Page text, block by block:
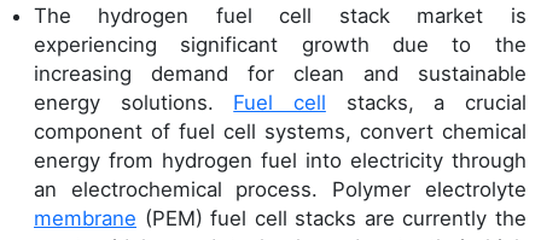
The hydrogen fuel cell stack market is
experiencing significant growth due to the
increasing demand for clean and sustainable
energy solutions. Fuel cell stacks, a crucial
component of fuel cell systems, convert chemical
energy from hydrogen fuel into electricity through
an electrochemical process. Polymer electrolyte
membrane (PEM) fuel cell stacks are currently the